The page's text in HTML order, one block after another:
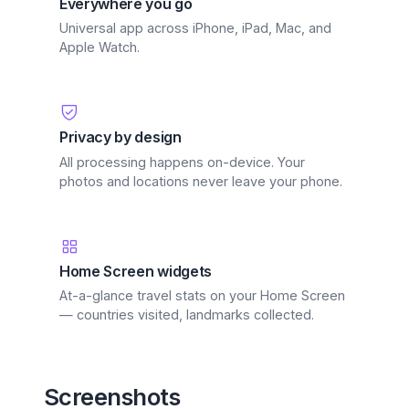
Universal app across iPhone, iPad, Mac, and
Apple Watch.
Privacy by design
All processing happens on-device. Your
photos and locations never leave your phone.
Home Screen widgets
At-a-glance travel stats on your Home Screen
— countries visited, landmarks collected.
Screenshots